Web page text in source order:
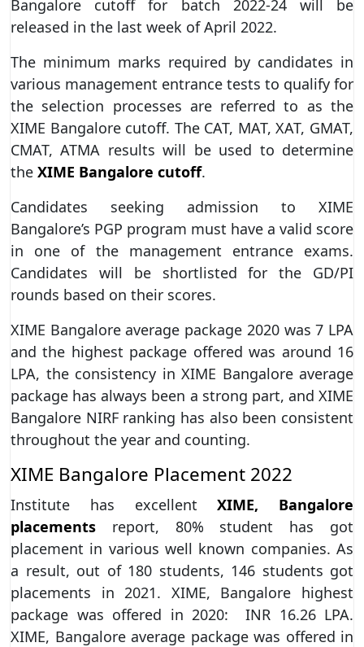
Bangalore cutoff for batch 2022-24 will be
released in the last week of April 2022.
The minimum marks required by candidates in
various management entrance tests to qualify for
the selection processes are referred to as the
XIME Bangalore cutoff. The CAT, MAT, XAT, GMAT,
CMAT, ATMA results will be used to determine
the XIME Bangalore cutoff.
Candidates seeking admission to XIME
Bangalore’s PGP program must have a valid score
in one of the management entrance exams.
Candidates will be shortlisted for the GD/PI
rounds based on their scores.
XIME Bangalore average package 2020 was 7 LPA
and the highest package offered was around 16
LPA, the consistency in XIME Bangalore average
package has always been a strong part, and XIME
Bangalore NIRF ranking has also been consistent
throughout the year and counting.
XIME Bangalore Placement 2022
Institute has excellentXIME, Bangalore
placements report, 80% student has got
placement in various well known companies. As
a result, out of 180 students, 146 students got
placements in 2021. XIME, Bangalore highest
package was offered in 2020: INR 16.26 LPA.
XIME, Bangalore average package was offered in